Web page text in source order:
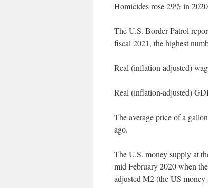
Homicides rose 29% in
The U.S. Border Patrol
fiscal 2021, the highest
Real (inflation-adjusted)
Real (inflation-adjusted)
The average price of a
ago.
The U.S. money supply at
mid February 2020 when
adjusted M2 (the US